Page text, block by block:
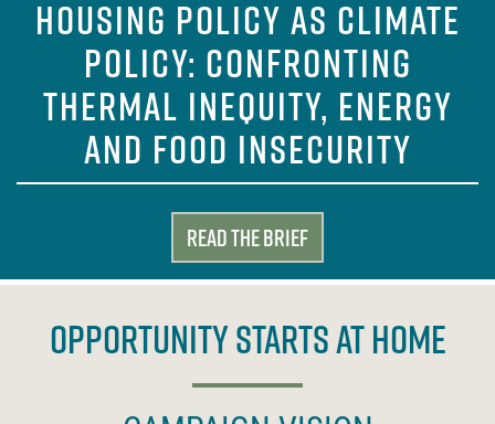
HOUSING POLICY AS CLIMATE
POLICY: CONFRONTING
THERMAL INEQUITY, ENERGY
AND FOOD INSECURITY
Read the Brief
OPPORTUNITY STARTS AT HOME